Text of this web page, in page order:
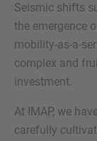
Seismic shifts
the emergence
mobility-as-a-
complex and
investment.
At IMAP, we
carefully
Check
agree to
Policy
Submit